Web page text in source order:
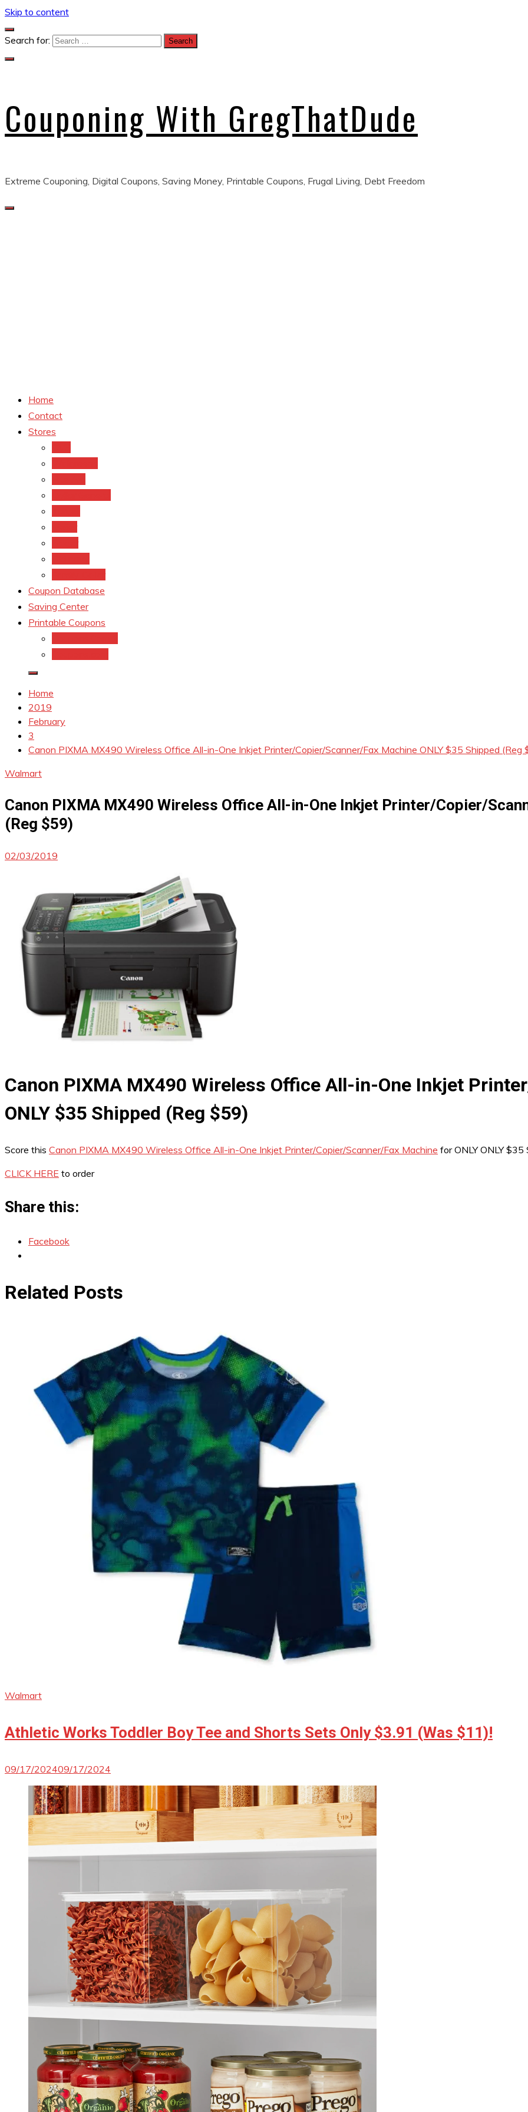
Skip to content
Search for:
Couponing With GregThatDude
Extreme Couponing, Digital Coupons, Saving Money, Printable Coupons, Frugal Living, Debt Freedom
Home
Contact
Stores
Coupon Database
Saving Center
Printable Coupons
Home
2019
February
3
Canon PIXMA MX490 Wireless Office All-in-One Inkjet Printer/Copier/Scanner/Fax Machine ONLY $35 Shipped (Reg
Walmart
Canon PIXMA MX490 Wireless Office All-in-One Inkjet Printer/Copier/
(Reg $59)
02/03/2019
Canon PIXMA MX490 Wireless Office All-in-One Inkjet
ONLY $35 Shipped (Reg $59)
Score this Canon PIXMA MX490 Wireless Office All-in-One Inkjet Printer/Copier/Scanner/Fax Machine for ONLY ONLY
CLICK HERE to order
Share this:
Facebook
Related Posts
Walmart
Athletic Works Toddler Boy Tee and Shorts Sets Only $3.91 (Was $11)!
09/17/202409/17/2024